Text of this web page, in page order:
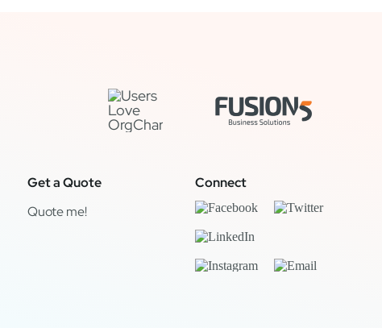
Get a Quote
Quote me!
Connect